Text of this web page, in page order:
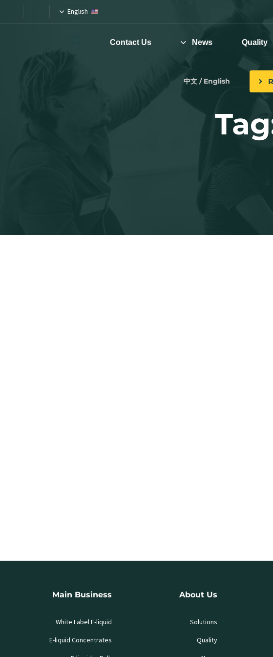
English
Quality
News
Contact Us
中文 / English
About Us
Solutions
Quality
Main Business
White Label E-liquid
E-liquid Concentrates